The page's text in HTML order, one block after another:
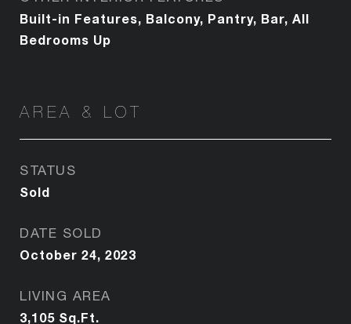
Built-in Features, Balcony, Pantry, Bar, All
Bedrooms Up
AREA & LOT
STATUS
Sold
DATE SOLD
October 24, 2023
LIVING AREA
3,105 Sq.Ft.